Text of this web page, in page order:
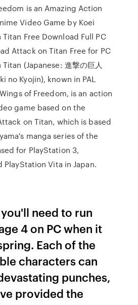
is an Amazing Action
Video Game by Koei
Free Download Full PC
Attack on Titan Free for PC
(Japanese: 進撃の巨人
no Kyojin), known in PAL
of Freedom, is an action
game based on the
on Titan, which is based
manga series of the
for PlayStation 3,
PlayStation Vita in Japan.
need to run
4 on PC when it
Each of the
characters can
punches,
provided the